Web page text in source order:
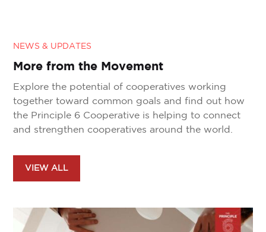
NEWS & UPDATES
More from the Movement
Explore the potential of cooperatives working
together toward common goals and find out how
the Principle 6 Cooperative is helping to connect
and strengthen cooperatives around the world.
VIEW ALL